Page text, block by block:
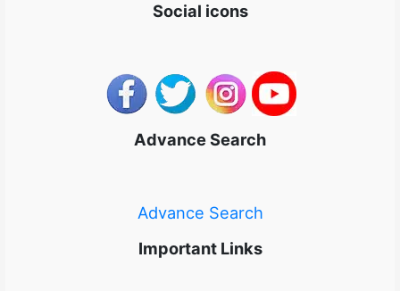
Social icons
Advance Search
Advance Search
Important Links